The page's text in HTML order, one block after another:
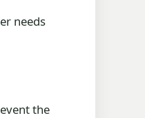
needs
the